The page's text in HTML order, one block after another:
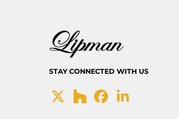
STAY CONNECTED WITH US